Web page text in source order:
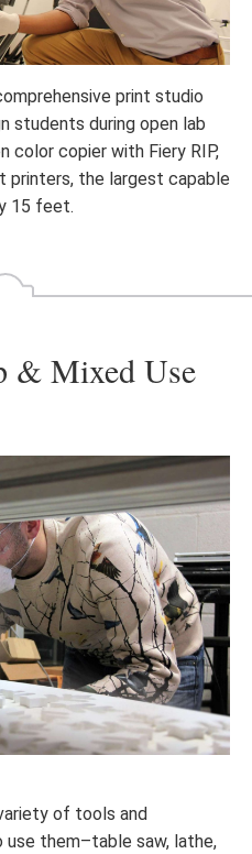
print studio
students during open lab
color copier with Fiery RIP,
printers, the largest capable
15 feet.
& Mixed Use
of tools and
them–table saw, lathe,